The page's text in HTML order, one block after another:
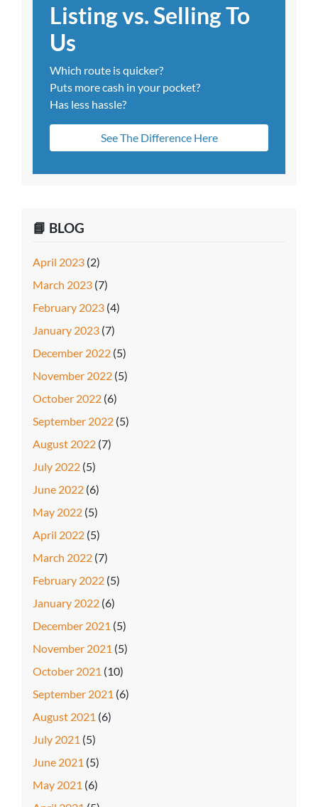
Listing vs. Selling To
Us
Which route is quicker?
Puts more cash in your pocket?
Has less hassle?
See The Difference Here
📘 BLOG
April 2023 (2)
March 2023 (7)
February 2023 (4)
January 2023 (7)
December 2022 (5)
November 2022 (5)
October 2022 (6)
September 2022 (5)
August 2022 (7)
July 2022 (5)
June 2022 (6)
May 2022 (5)
April 2022 (5)
March 2022 (7)
February 2022 (5)
January 2022 (6)
December 2021 (5)
November 2021 (5)
October 2021 (10)
September 2021 (6)
August 2021 (6)
July 2021 (5)
June 2021 (5)
May 2021 (6)